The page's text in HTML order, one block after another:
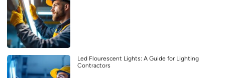
Led Flourescent Lights: A Guide for Lighting
Contractors